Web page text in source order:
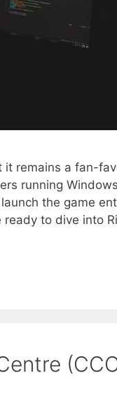
remains a fan-
running
the game
to dive into